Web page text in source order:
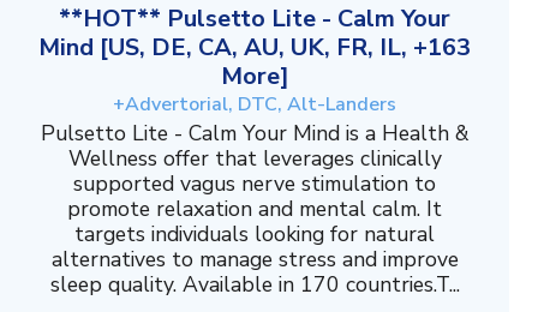
**HOT** Pulsetto Lite - Calm Your
Mind [US, DE, CA, AU, UK, FR, IL, +163
More]
+Advertorial, DTC, Alt-Landers
Pulsetto Lite - Calm Your Mind is a Health &
Wellness offer that leverages clinically
supported vagus nerve stimulation to
promote relaxation and mental calm. It
targets individuals looking for natural
alternatives to manage stress and improve
sleep quality. Available in 170 countries.T...